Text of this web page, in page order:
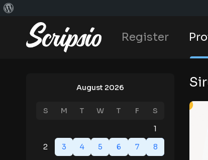
Register
August 2026
S M T W T F
S
1
2
3 4 5 6 7
8